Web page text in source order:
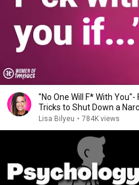
"No One Will F* With You"-
Tricks to Shut Down a
Lisa Bilyeu • 784K views